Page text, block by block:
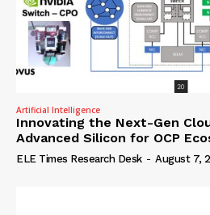
Artificial Intelligence
Innovating the Next-Gen
Advanced Silicon for OCP
ELE Times Research Desk - August 7,